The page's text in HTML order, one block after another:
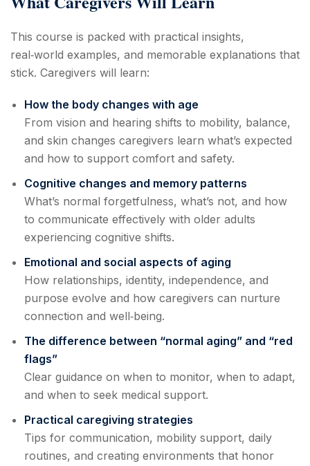
This course is packed with practical insights,
real‑world examples, and memorable explanations that
stick. Caregivers will learn:
How the body changes with age
From vision and hearing shifts to mobility, balance,
and skin changes caregivers learn what’s expected
and how to support comfort and safety.
Cognitive changes and memory patterns
What’s normal forgetfulness, what’s not, and how
to communicate effectively with older adults
experiencing cognitive shifts.
Emotional and social aspects of aging
How relationships, identity, independence, and
purpose evolve and how caregivers can nurture
connection and well‑being.
The difference between “normal aging” and “red
flags”
Clear guidance on when to monitor, when to adapt,
and when to seek medical support.
Practical caregiving strategies
Tips for communication, mobility support, daily
routines, and creating environments that honor